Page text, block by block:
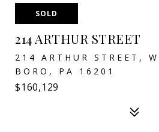
SOLD
214 ARTHUR STREET
214 ARTHUR STREET,
BORO, PA 16201
$160,129